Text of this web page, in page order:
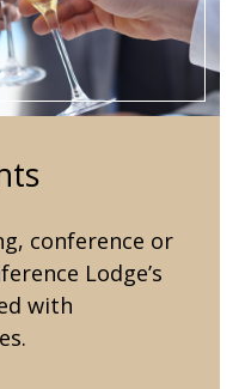
conference or
Lodge’s
with